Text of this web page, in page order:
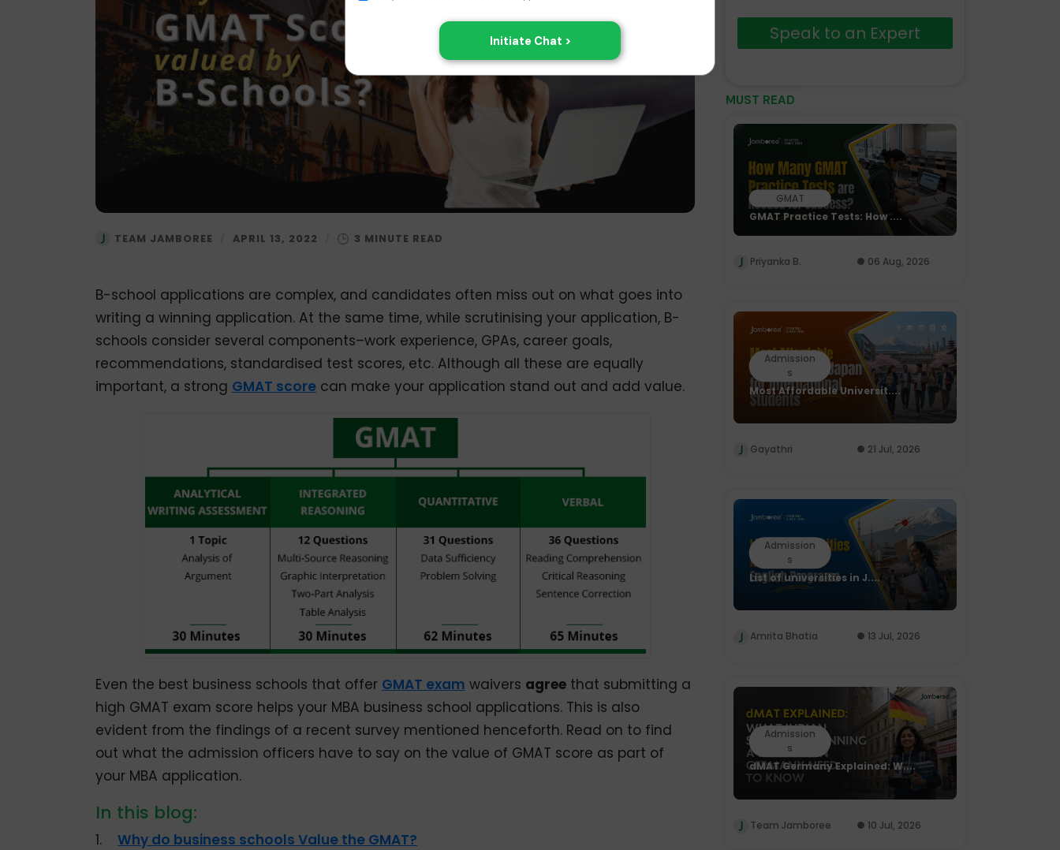
TEAM JAMBOREE APRIL 13, 2022
B-school applications are complex, and candidates often miss out on what goes into
writing a winning application. At the same time, while scrutinising your application, B-
schools consider several components–work experience, GPAs, career goals,
recommendations, standardised test scores, etc. Although all these are equally
important, a strong GMAT scorecan make your application stand out and add value.
Even the best business schools that offer GMAT exam waivers agreethat submitting a
high GMAT exam score helps your MBA business school applications. This is also
evident from the findings of a recent survey mentioned henceforth. Read on to find
out what the admission officers have to say on the value of GMAT score as part of
your MBA application.
In this blog:
1. Why do business schools Value the GMAT?
Speak to an Expert
MUST READ
GMAT
GMAT Practice Tests: How ....
Priyanka B. 06 Aug, 2026
Admission
s
Most Affordable Universit....
Gayathri 21 Jul, 2026
Admission
s
List of universities in J....
Amrita Bhatia 13 Jul, 2026
Admission
s
dMAT Germany Explained: W....
Team Jamboree 10 Jul, 2026